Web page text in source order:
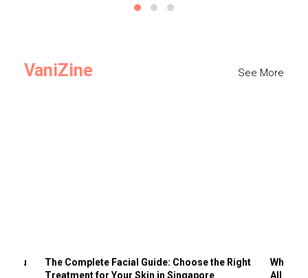
VaniZine See More
You
The Complete Facial Guide: Choose the Right
Treatment for Your Skin in Singapore
Why
All the